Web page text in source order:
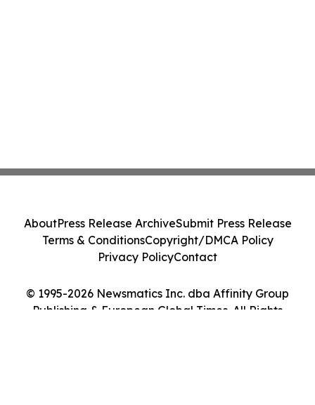
© 1995-2026 Newsmatics Inc. dba Affinity Group
Publishing & European Global Times. All Rights
AboutPress Release ArchiveSubmit Press Release
Terms & ConditionsCopyright/DMCA Policy
Privacy PolicyContact